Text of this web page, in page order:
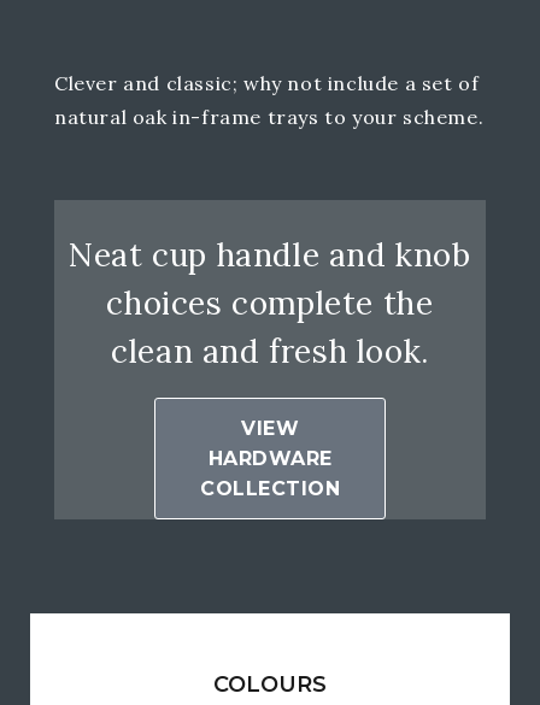
Clever and classic; why not include a set of
natural oak in-frame trays to your scheme.
Neat cup handle and knob
choices complete the
clean and fresh look.
VIEW
HARDWARE
COLLECTION
COLOURS